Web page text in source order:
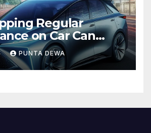
Regular
on Car Can
Problems
PUNTA DEWA